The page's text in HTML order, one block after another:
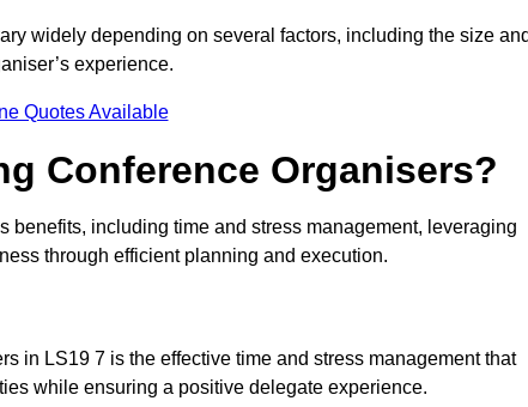
widely depending on several factors, including the size
experience.
Quotes Available
Conference Organisers?
benefits, including time and stress management, leveraging
through efficient planning and execution.
in LS19 7 is the effective time and stress management that
while ensuring a positive delegate experience.